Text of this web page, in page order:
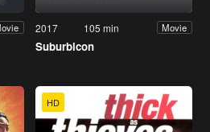
2017 105 min Movie
Suburbicon
HD